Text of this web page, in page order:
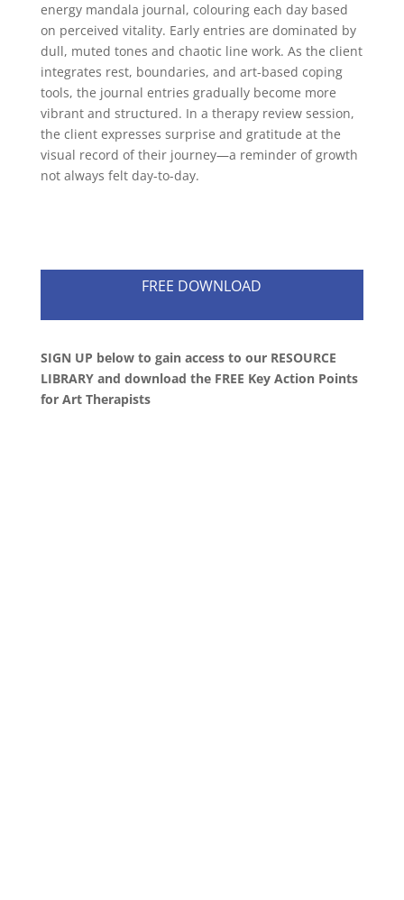
energy mandala journal, colouring each day based
on perceived vitality. Early entries are dominated by
dull, muted tones and chaotic line work. As the client
integrates rest, boundaries, and art-based coping
tools, the journal entries gradually become more
vibrant and structured. In a therapy review session,
the client expresses surprise and gratitude at the
visual record of their journey—a reminder of growth
not always felt day-to-day.
FREE DOWNLOAD
SIGN UP below to gain access to our RESOURCE
LIBRARY and download the FREE Key Action Points
for Art Therapists